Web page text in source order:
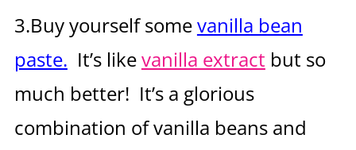
3.Buy yourself somevanilla bean
paste. It’s likevanilla extract but so
much better! It’s a glorious
combination of vanilla beans and